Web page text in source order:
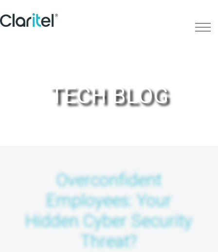
TECH BLOG
Overconfident
Employees: Your
Hidden Cyber Security
Threat?